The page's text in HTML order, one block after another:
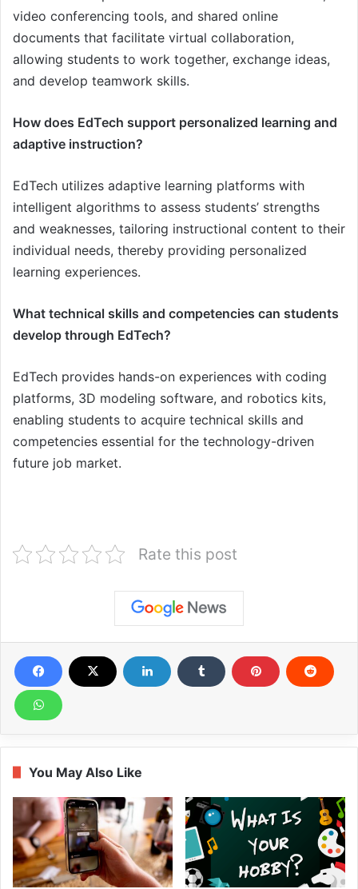
video conferencing tools, and shared online
documents that facilitate virtual collaboration,
allowing students to work together, exchange ideas,
and develop teamwork skills.
How does EdTech support personalized learning and
adaptive instruction?
EdTech utilizes adaptive learning platforms with
intelligent algorithms to assess students’ strengths
and weaknesses, tailoring instructional content to their
individual needs, thereby providing personalized
learning experiences.
What technical skills and competencies can students
develop through EdTech?
EdTech provides hands-on experiences with coding
platforms, 3D modeling software, and robotics kits,
enabling students to acquire technical skills and
competencies essential for the technology-driven
future job market.
Rate this post
You May Also Like